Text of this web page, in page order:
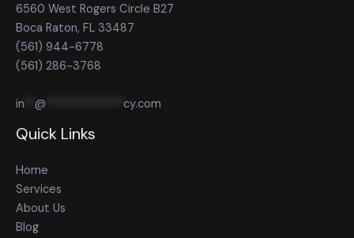
6560 West Rogers Circle B27
Boca Raton, FL 33487
(561) 944-6778
(561) 286-3768
in @ cy.com
Quick Links
Home
Services
About Us
Blog